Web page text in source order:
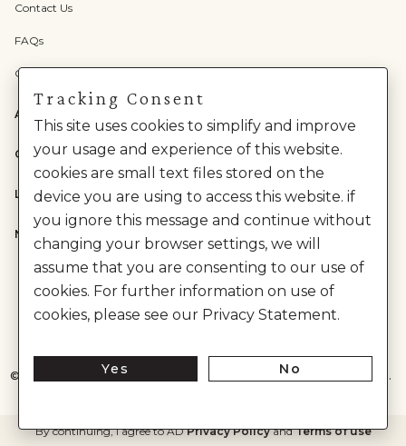
Contact Us
FAQs
Check Gift Card Balance
ABOUT US
CATEGORIES
LEGAL
NEED HELP?
© House of Anita Dongre Private Limited. | All Rights Reserved.
By continuing, I agree to ADPrivacy PolicyandTerms of use
Tracking Consent
This site uses cookies to simplify and improve
your usage and experience of this website.
cookies are small text files stored on the
device you are using to access this website. if
you ignore this message and continue without
changing your browser settings, we will
assume that you are consenting to our use of
cookies. For further information on use of
cookies, please see our Privacy Statement.
Yes No